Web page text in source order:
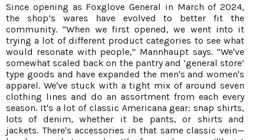
Since opening as Foxglove General in March of 2024,
the shop’s wares have evolved to better fit the
community. “When we first opened, we went into it
trying a lot of different product categories to see what
would resonate with people,” Mannhaupt says. “We've
somewhat scaled back on the pantry and ‘general store’
type goods and have expanded the men's and women's
apparel. We've stuck with a tight mix of around seven
clothing lines and do an assortment from each every
season. It's a lot of classic Americana gear: snap shirts,
lots of denim, whether it be pants, or shirts and
jackets. There's accessories in that same classic vein—